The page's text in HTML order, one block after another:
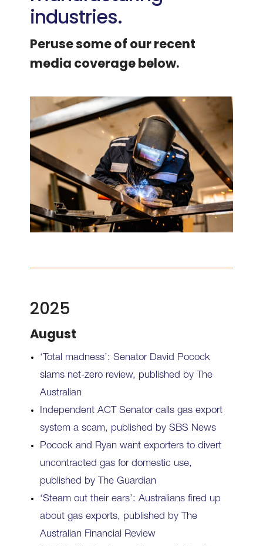
industries.
Peruse some of our recent
media coverage below.
2025
August
‘Total madness’: Senator David Pocock
slams net-zero review, published by The
Australian
Independent ACT Senator calls gas export
system a scam, published by SBS News
Pocock and Ryan want exporters to divert
uncontracted gas for domestic use,
published by The Guardian
‘Steam out their ears’: Australians fired up
about gas exports, published by The
Australian Financial Review